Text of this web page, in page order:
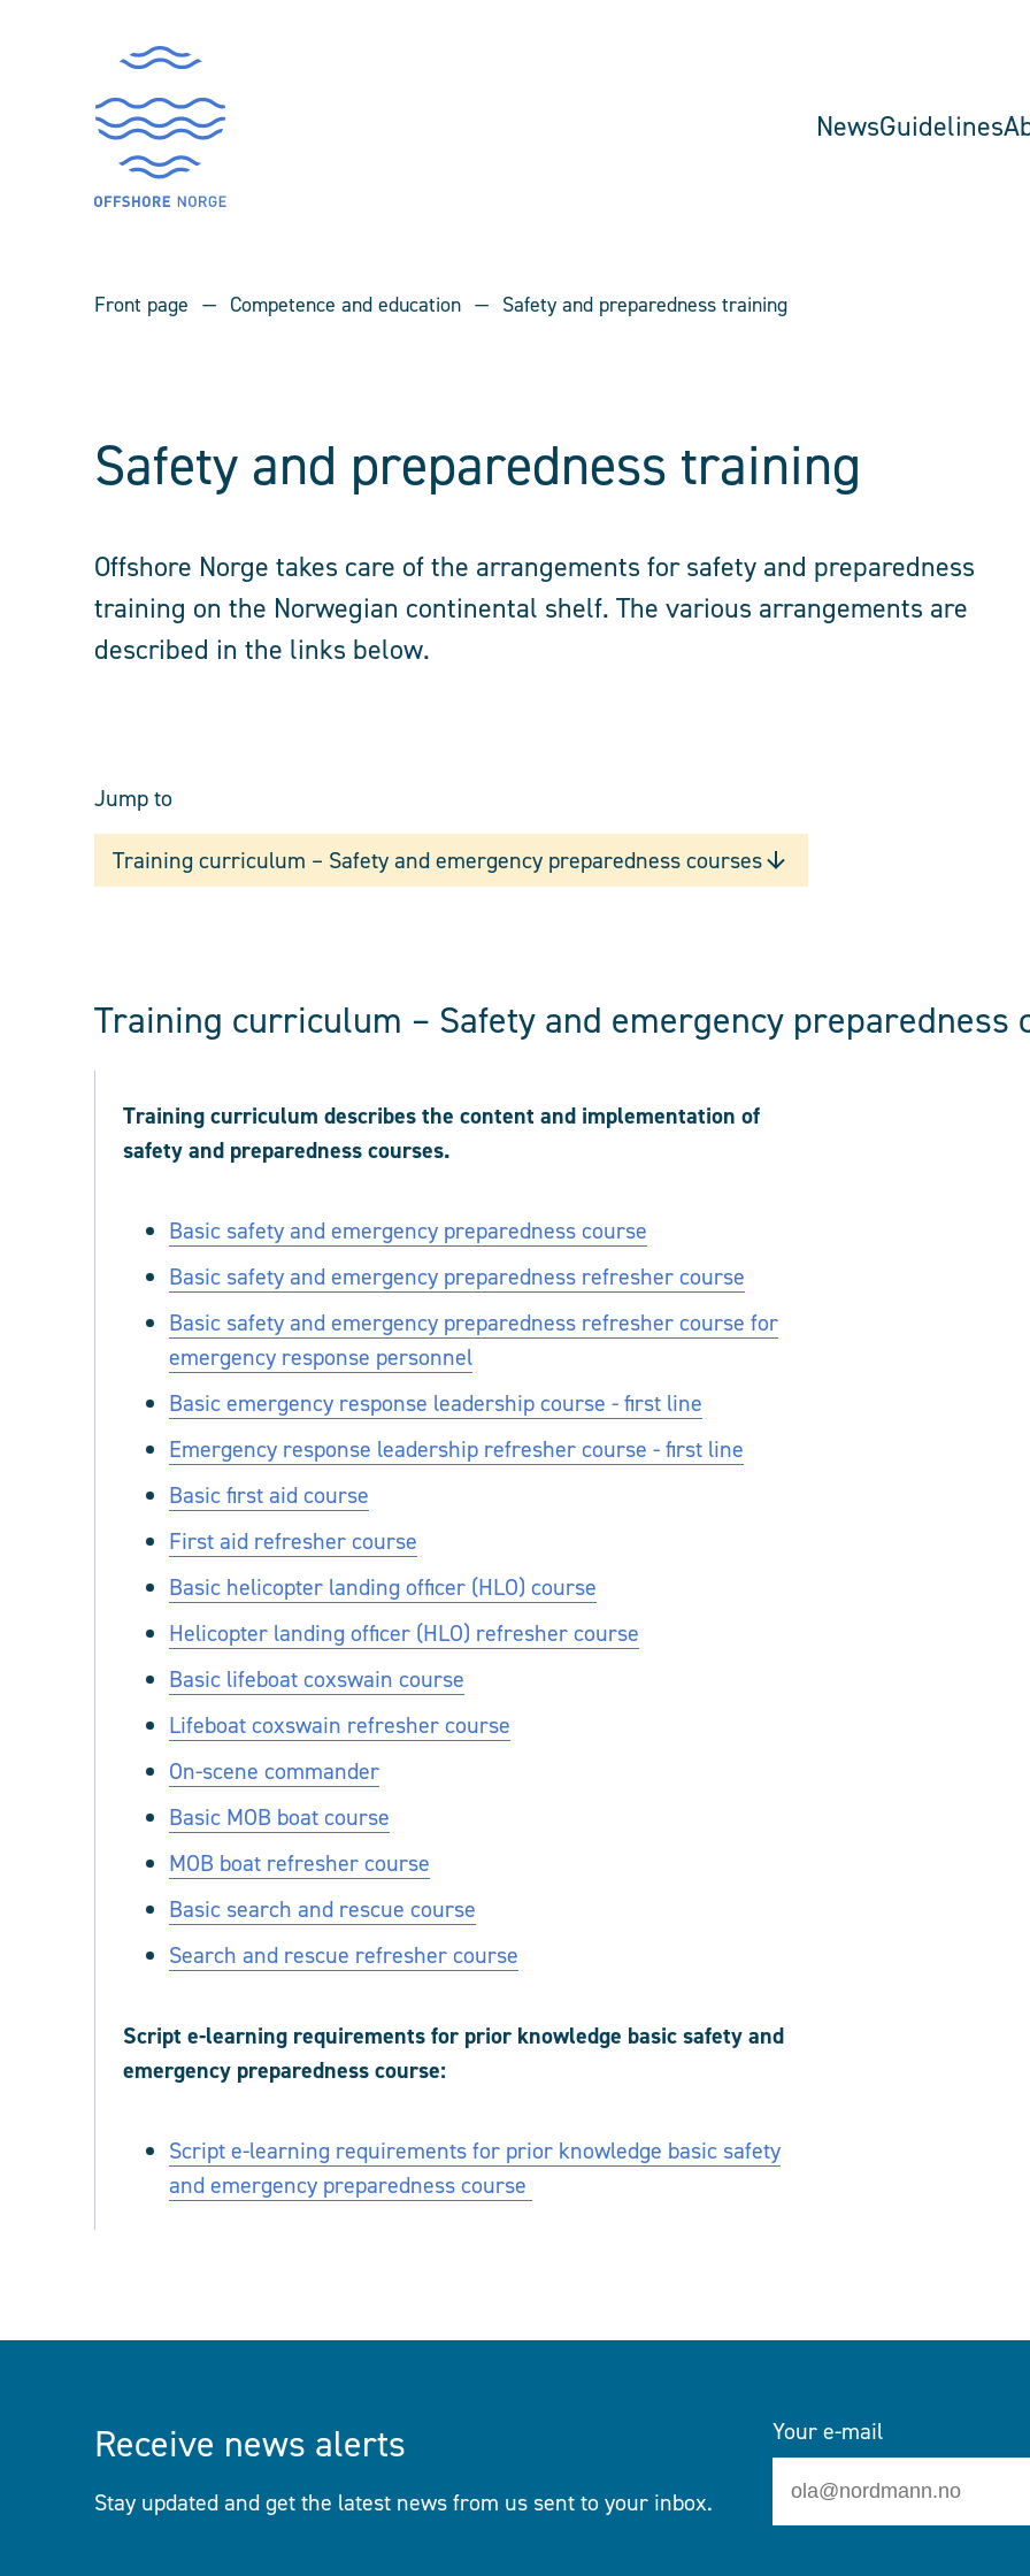
NewsGuidelines
Front page Competence and education Safety and preparedness training
Safety and preparedness training
Offshore Norge takes care of the arrangements for safety and preparedness
training on the Norwegian continental shelf. The various arrangements are
described in the links below.
Jump to
Training curriculum – Safety and emergency preparedness courses
Training curriculum – Safety and emergency preparedness
Training curriculum describes the content and implementation of
safety and preparedness courses.
Basic safety and emergency preparedness course
Basic safety and emergency preparedness refresher course
Basic safety and emergency preparedness refresher course for
emergency response personnel
Basic emergency response leadership course - first line
Emergency response leadership refresher course - first line
Basic first aid course
First aid refresher course
Basic helicopter landing officer (HLO) course
Helicopter landing officer (HLO) refresher course
Basic lifeboat coxswain course
Lifeboat coxswain refresher course
On-scene commander
Basic MOB boat course
MOB boat refresher course
Basic search and rescue course
Search and rescue refresher course
Script e-learning requirements for prior knowledge basic safety and
emergency preparedness course:
Script e-learning requirements for prior knowledge basic safety
and emergency preparedness course
Receive news alerts
Stay updated and get the latest news from us sent to your inbox.
Your e-mail